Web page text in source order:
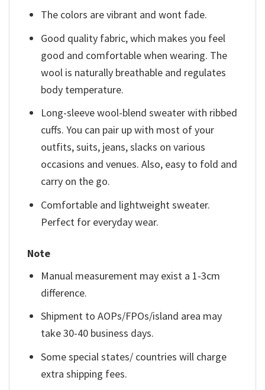
The colors are vibrant and wont fade.
Good quality fabric, which makes you feel
good and comfortable when wearing. The
wool is naturally breathable and regulates
body temperature.
Long-sleeve wool-blend sweater with ribbed
cuffs. You can pair up with most of your
outfits, suits, jeans, slacks on various
occasions and venues. Also, easy to fold and
carry on the go.
Comfortable and lightweight sweater.
Perfect for everyday wear.
Note
Manual measurement may exist a 1-3cm
difference.
Shipment to AOPs/FPOs/island area may
take 30-40 business days.
Some special states/ countries will charge
extra shipping fees.